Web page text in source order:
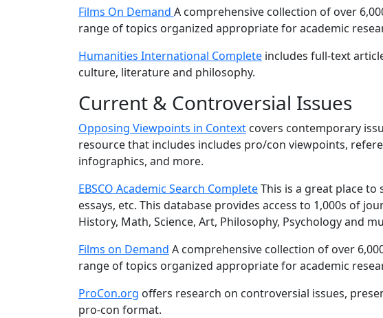
Films On Demand A comprehensive collection of over
range of topics organized appropriate for academic
Humanities International Complete includes full-text
culture, literature and philosophy.
Current & Controversial Issues
Opposing Viewpoints in Context covers contemporary
resource that includes includes pro/con viewpoints,
infographics, and more.
EBSCO Academic Search CompleteThis is a great place
essays, etc. This database provides access to 1,000s of
History, Math, Science, Art, Philosophy, Psychology and
Films on Demand A comprehensive collection of over
range of topics organized appropriate for academic
ProCon.org offers research on controversial issues,
pro-con format.